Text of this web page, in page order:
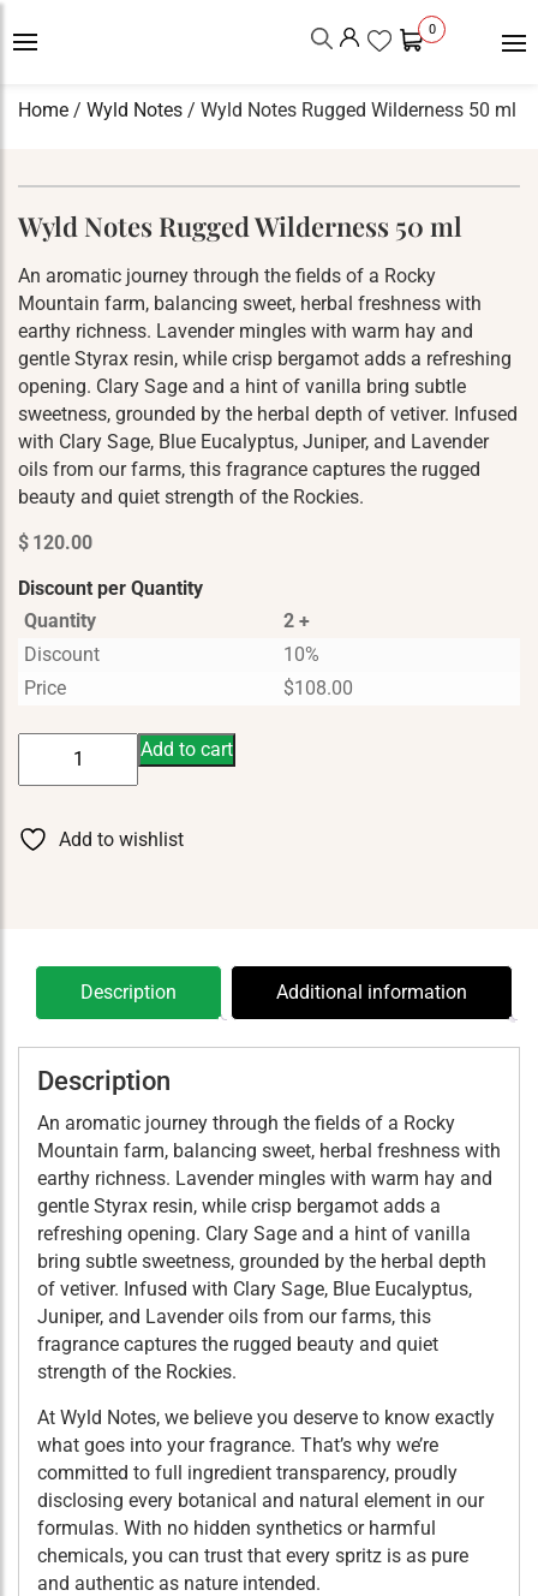
0
Home / Wyld Notes / Wyld Notes Rugged Wilderness 50 ml
Wyld Notes Rugged Wilderness 50 ml
An aromatic journey through the fields of a Rocky
Mountain farm, balancing sweet, herbal freshness with
earthy richness. Lavender mingles with warm hay and
gentle Styrax resin, while crisp bergamot adds a refreshing
opening. Clary Sage and a hint of vanilla bring subtle
sweetness, grounded by the herbal depth of vetiver. Infused
with Clary Sage, Blue Eucalyptus, Juniper, and Lavender
oils from our farms, this fragrance captures the rugged
beauty and quiet strength of the Rockies.
$ 120.00
Discount per Quantity
Quantity
2 +
Discount
10%
Price
$108.00
Wilderness
Add to cart
Add to wishlist
Description Additional information
Description
An aromatic journey through the fields of a Rocky
Mountain farm, balancing sweet, herbal freshness with
earthy richness. Lavender mingles with warm hay and
gentle Styrax resin, while crisp bergamot adds a
refreshing opening. Clary Sage and a hint of vanilla
bring subtle sweetness, grounded by the herbal depth
of vetiver. Infused with Clary Sage, Blue Eucalyptus,
Juniper, and Lavender oils from our farms, this
fragrance captures the rugged beauty and quiet
strength of the Rockies.
At Wyld Notes, we believe you deserve to know exactly
what goes into your fragrance. That’s why we’re
committed to full ingredient transparency, proudly
disclosing every botanical and natural element in our
formulas. With no hidden synthetics or harmful
chemicals, you can trust that every spritz is as pure
and authentic as nature intended.